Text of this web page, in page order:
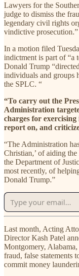
Lawyers for the
judge to dismiss the
legendary civil rights
vindictive prosecution.”
In a motion filed
indictment is part of “a
Donald Trump
individuals and groups
the SPLC. “
“To carry out the
Administration
charges for
report on, and
“The Administration
Christian,’ of aiding
the Department of
most recently, of
Donald Trump.”
Last month, Acting
Director Kash Patel
Montgomery,
fraud, false statements
commit money